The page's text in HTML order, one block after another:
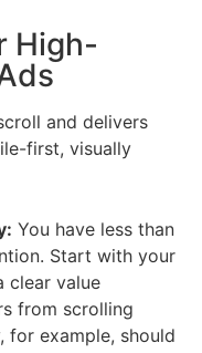
High-
and delivers
first, visually
You have less than
Start with your
clear value
from scrolling
for example, should